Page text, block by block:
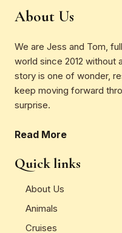
About Us
We are Jess and Tom,
world since 2012 without
story is one of wonder,
keep moving forward
surprise.
Read More
Quick links
About Us
Animals
Cruises